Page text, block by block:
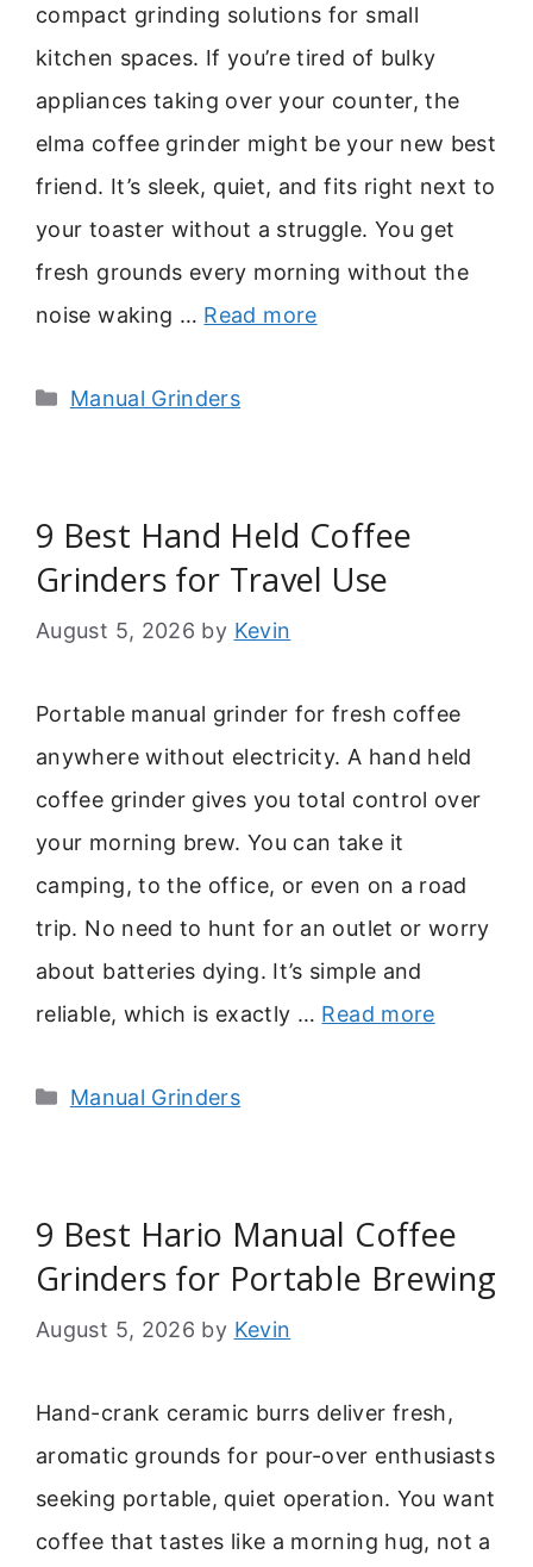
compact grinding solutions for small
kitchen spaces. If you’re tired of bulky
appliances taking over your counter, the
elma coffee grinder might be your new best
friend. It’s sleek, quiet, and fits right next to
your toaster without a struggle. You get
fresh grounds every morning without the
noise waking … Read more
Categories
Manual Grinders
9 Best Hand Held Coffee
Grinders for Travel Use
August 5, 2026 by Kevin
Portable manual grinder for fresh coffee
anywhere without electricity. A hand held
coffee grinder gives you total control over
your morning brew. You can take it
camping, to the office, or even on a road
trip. No need to hunt for an outlet or worry
about batteries dying. It’s simple and
reliable, which is exactly … Read more
Categories
Manual Grinders
9 Best Hario Manual Coffee
Grinders for Portable Brewing
August 5, 2026 by Kevin
Hand-crank ceramic burrs deliver fresh,
aromatic grounds for pour-over enthusiasts
seeking portable, quiet operation. You want
coffee that tastes like a morning hug, not a